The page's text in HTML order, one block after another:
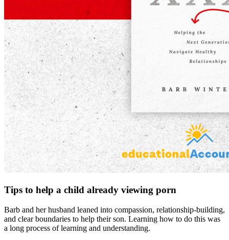
Tips to help a child already viewing porn
Barb and her husband leaned into compassion, relationship-building,
and clear boundaries to help their son. Learning how to do this was
a long process of learning and understanding.